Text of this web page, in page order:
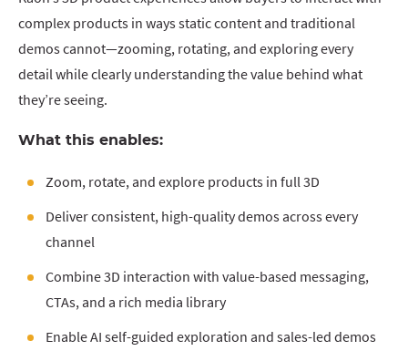
complex products in ways static content and traditional
demos cannot—zooming, rotating, and exploring every
detail while clearly understanding the value behind what
they’re seeing.
What this enables:
Zoom, rotate, and explore products in full 3D
Deliver consistent, high-quality demos across every
channel
Combine 3D interaction with value-based messaging,
CTAs, and a rich media library
Enable AI self-guided exploration and sales-led demos